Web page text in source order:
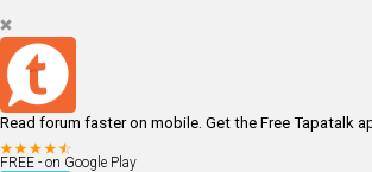
Read forum faster on mobile. Get the Free Tapatalk
FREE - on Google Play
LOGIN REGISTER